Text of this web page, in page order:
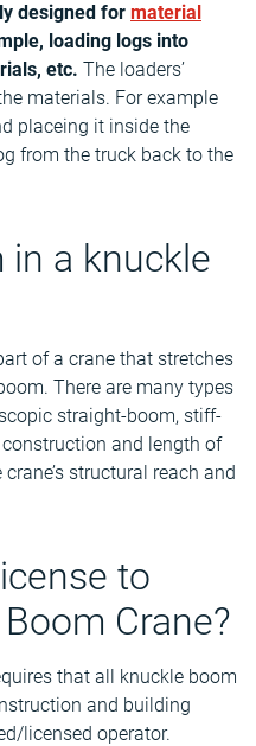
designed for material
loading logs into
etc. The loaders’
materials. For example
placeing it inside the
from the truck back to the
in a knuckle
of a crane that stretches
There are many types
straight-boom, stiff-
and length of
structural reach and
to
Crane?
that all knuckle boom
and building
licensed operator.